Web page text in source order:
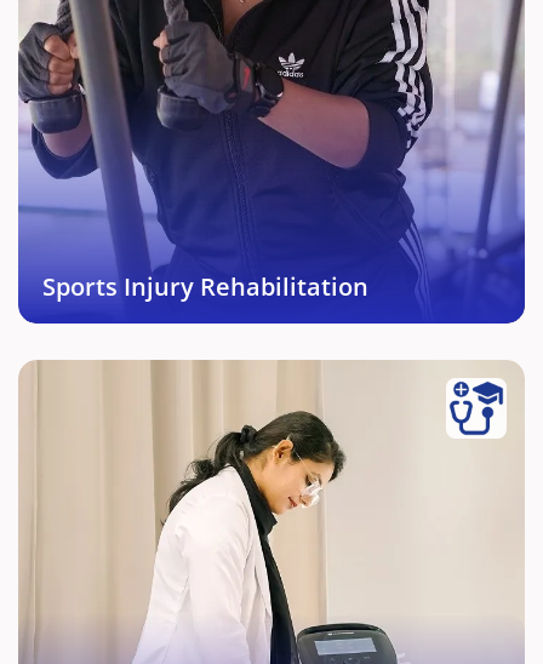
Sports Injury Rehabilitation
Sports Injury Rehabilitation
We are experts in Rehabilitation as well as sports.
Our personalized and systematic protocol based on
various sports, position of play and bio mechanics
of each individual enables effective and complete
return to sports in short period of time.
Book This Service →
Acute and Chronic Pain
Management